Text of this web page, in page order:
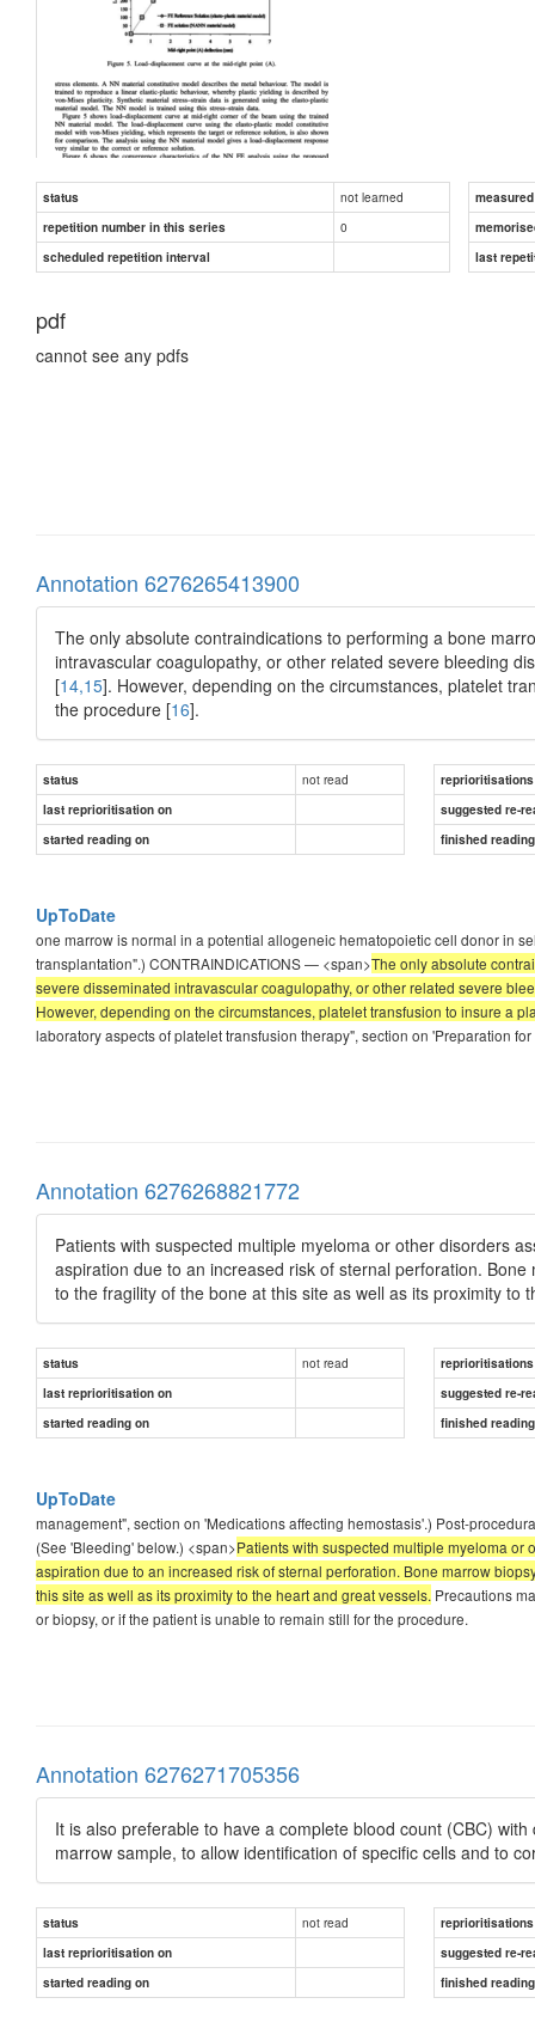
status not learned
repetition number in this series
0
scheduled repetition interval
last
pdf
cannot see any pdfs
Annotation 6276265413900
The only absolute contraindications to performing a bone
intravascular coagulopathy, or other related severe bleeding
[14,15]. However, depending on the circumstances, platelet
the procedure [16].
status not read
reprioritisations
last reprioritisation on
suggested re-
started reading on
finished
UpToDate
one marrow is normal in a potential allogeneic hematopoietic cell donor in
transplantation".) CONTRAINDICATIONS — <span>The only absolute
severe disseminated intravascular coagulopathy, or other related severe
However, depending on the circumstances, platelet transfusion to insure a
laboratory aspects of platelet transfusion therapy", section on 'Preparation
Annotation 6276268821772
Patients with suspected multiple myeloma or other disorders
aspiration due to an increased risk of sternal perforation.
to the fragility of the bone at this site as well as its proximity to
status not read
reprioritisations
last reprioritisation on
suggested re-
started reading on
finished
UpToDate
management", section on 'Medications affecting hemostasis'.) Post-
(See 'Bleeding' below.) <span>Patients with suspected multiple myeloma
aspiration due to an increased risk of sternal perforation. Bone marrow
this site as well as its proximity to the heart and great vessels. Precautions
or biopsy, or if the patient is unable to remain still for the procedure.
Annotation 6276271705356
It is also preferable to have a complete blood count (CBC)
marrow sample, to allow identification of specific cells and to
status not read
reprioritisations
last reprioritisation on
suggested re-
started reading on
finished